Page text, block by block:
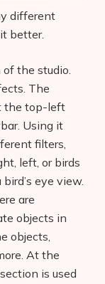
different
better.
the studio.
The
the top-left
Using it
filters,
left, or birds
eye view.
are
objects in
objects,
At the
is used